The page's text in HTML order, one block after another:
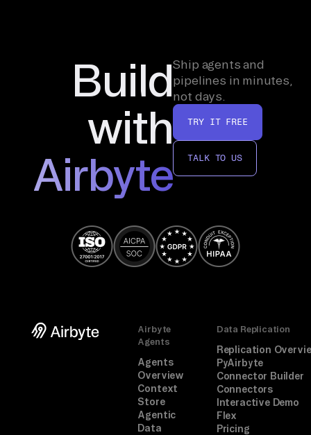
Build
with
Airbyte
Ship agents and
pipelines in minutes,
not days.
TRY IT FREE
TALK TO US
Airbyte
Agents
Agents
Overview
Context
Store
Agentic
Data
Data Replication
Replication
PyAirbyte
Connector Builder
Connectors
Interactive Demo
Flex
Pricing